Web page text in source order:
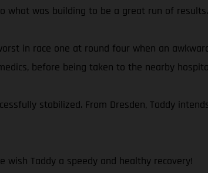
what was building to be a great run of results.
in race one at round four when an
before being taken to the nearby
stabilized. From Dresden, Taddy
wish Taddy a speedy and healthy recovery!